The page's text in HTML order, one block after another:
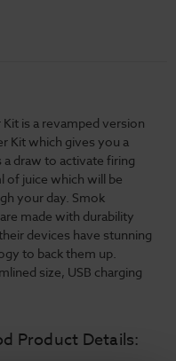
is a revamped version
Kit which gives you a
draw to activate firing
of juice which will be
your day. Smok
made with durability
devices have stunning
to back them up.
size, USB charging
Product Details: